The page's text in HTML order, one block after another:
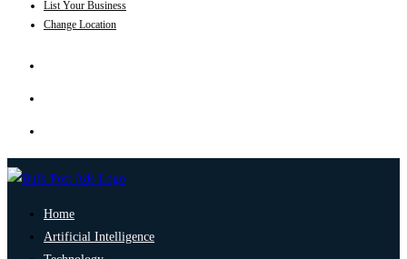
List Your Business
Change Location
Home
Artificial Intelligence